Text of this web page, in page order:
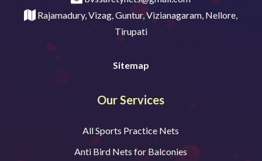
Rajamadury, Vizag, Guntur, Vizianagaram, Nellore,
Tirupati
Sitemap
Our Services
All Sports Practice Nets
Anti Bird Nets for Balconies